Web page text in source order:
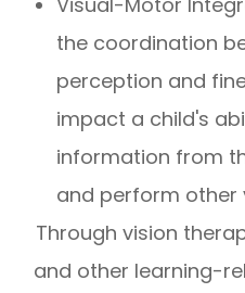
the coordination
perception and
impact a child's
information from
and perform
Through vision
and other learning-